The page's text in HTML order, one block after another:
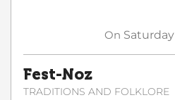
On Saturday
Fest-Noz
TRADITIONS AND FOLKLORE